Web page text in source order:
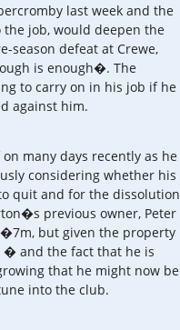
last week and the
job, would deepen the
season defeat at Crewe,
is enough�. The
to carry on in his job if he
against him.
many days recently as he
considering whether his
quit and for the dissolution
previous owner, Peter
but given the property
� and the fact that he is
that he might now be
into the club.